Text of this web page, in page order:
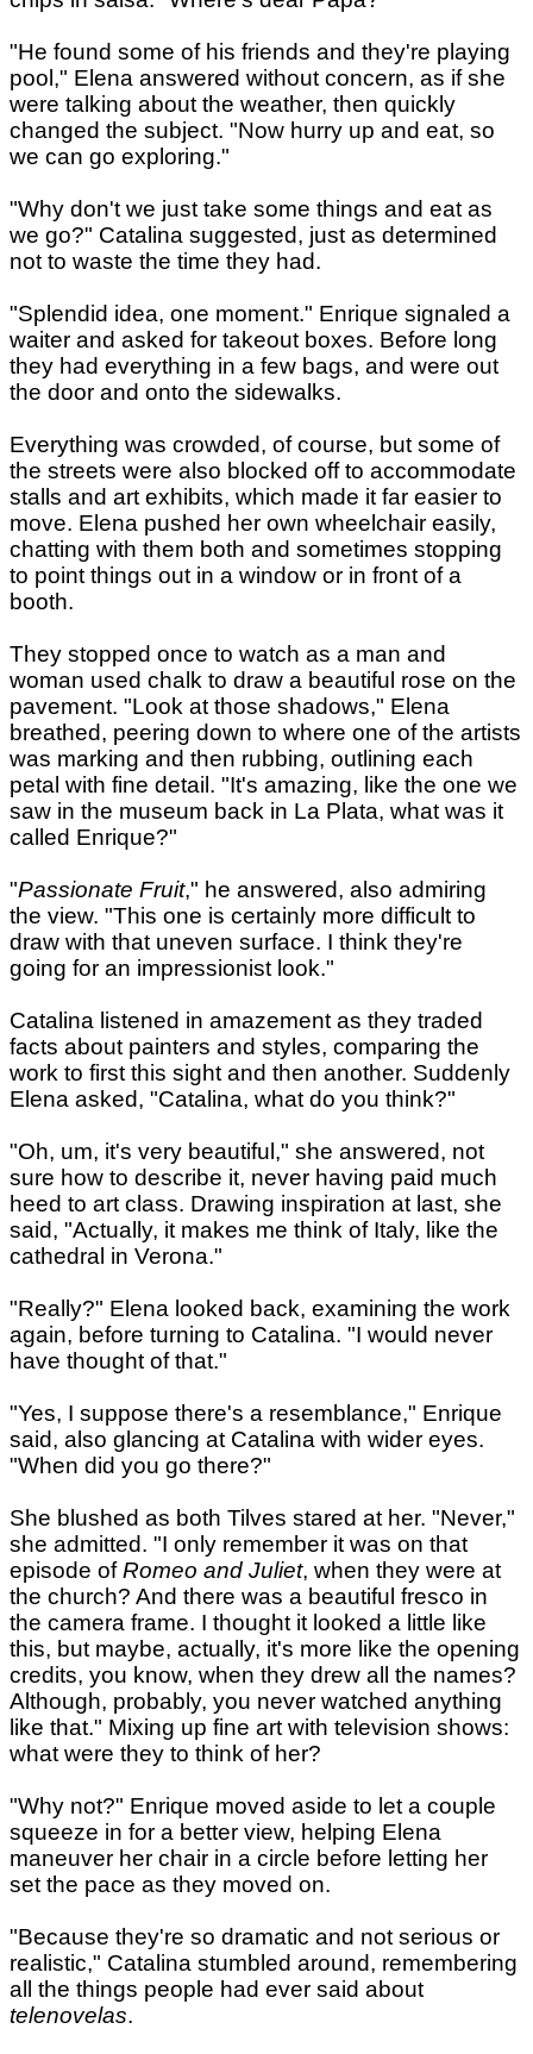
"He found some of his friends and they're playing
pool," Elena answered without concern, as if she
were talking about the weather, then quickly
changed the subject. "Now hurry up and eat, so
we can go exploring."
"Why don't we just take some things and eat as
we go?" Catalina suggested, just as determined
not to waste the time they had.
"Splendid idea, one moment." Enrique signaled a
waiter and asked for takeout boxes. Before long
they had everything in a few bags, and were out
the door and onto the sidewalks.
Everything was crowded, of course, but some of
the streets were also blocked off to accommodate
stalls and art exhibits, which made it far easier to
move. Elena pushed her own wheelchair easily,
chatting with them both and sometimes stopping
to point things out in a window or in front of a
booth.
They stopped once to watch as a man and
woman used chalk to draw a beautiful rose on the
pavement. "Look at those shadows," Elena
breathed, peering down to where one of the artists
was marking and then rubbing, outlining each
petal with fine detail. "It's amazing, like the one we
saw in the museum back in La Plata, what was it
called Enrique?"
"Passionate Fruit," he answered, also admiring
the view. "This one is certainly more difficult to
draw with that uneven surface. I think they're
going for an impressionist look."
Catalina listened in amazement as they traded
facts about painters and styles, comparing the
work to first this sight and then another. Suddenly
Elena asked, "Catalina, what do you think?"
"Oh, um, it's very beautiful," she answered, not
sure how to describe it, never having paid much
heed to art class. Drawing inspiration at last, she
said, "Actually, it makes me think of Italy, like the
cathedral in Verona."
"Really?" Elena looked back, examining the work
again, before turning to Catalina. "I would never
have thought of that."
"Yes, I suppose there's a resemblance," Enrique
said, also glancing at Catalina with wider eyes.
"When did you go there?"
She blushed as both Tilves stared at her. "Never,"
she admitted. "I only remember it was on that
episode ofRomeo and Juliet, when they were at
the church? And there was a beautiful fresco in
the camera frame. I thought it looked a little like
this, but maybe, actually, it's more like the opening
credits, you know, when they drew all the names?
Although, probably, you never watched anything
like that." Mixing up fine art with television shows:
what were they to think of her?
"Why not?" Enrique moved aside to let a couple
squeeze in for a better view, helping Elena
maneuver her chair in a circle before letting her
set the pace as they moved on.
"Because they're so dramatic and not serious or
realistic," Catalina stumbled around, remembering
all the things people had ever said about
telenovelas.